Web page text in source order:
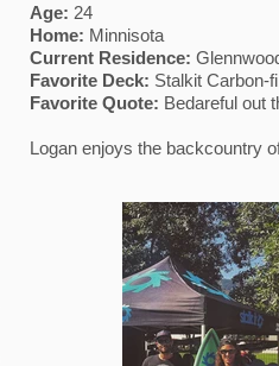
Age: 24
Home: Minnisota
Current Residence:
Favorite Deck: Stalkit Carbon-
Favorite Quote: Bedareful out
Logan enjoys the backcountry